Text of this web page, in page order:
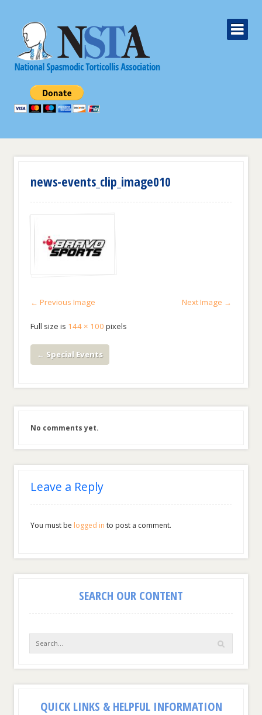
news-events_clip_image010
← Previous Image Next Image →
Full size is 144 × 100 pixels
← Special Events
No comments yet.
Leave a Reply
You must be logged in to post a comment.
SEARCH OUR CONTENT
QUICK LINKS & HELPFUL INFORMATION